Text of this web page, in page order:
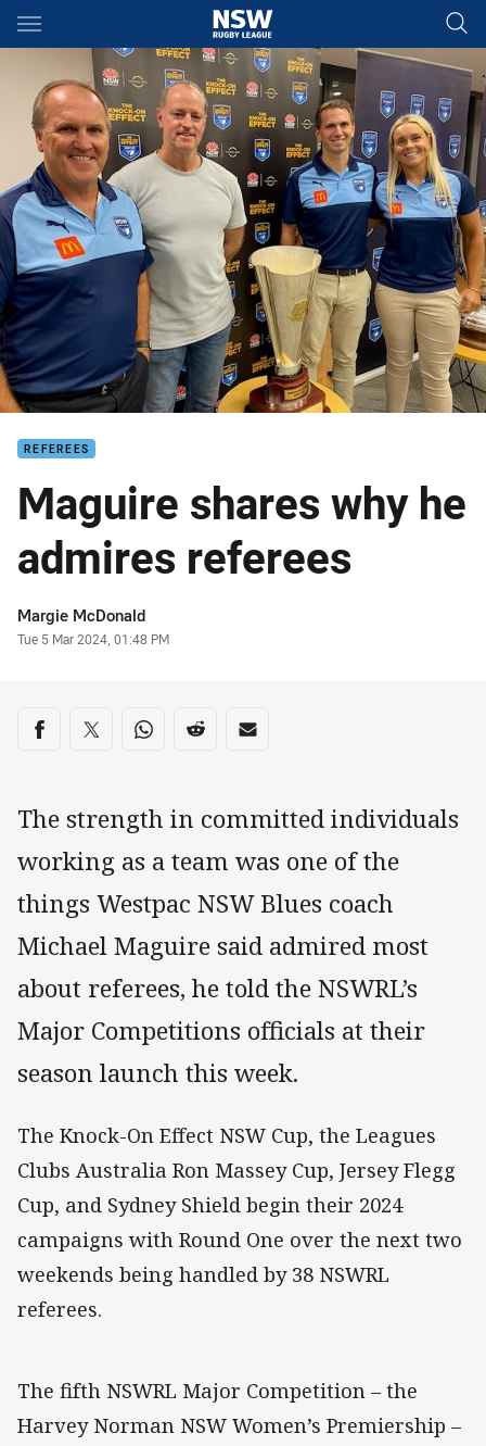
Main
You have skipped the navigation, tab for page content
REFEREES
Maguire shares why he
admires referees
Author
Margie McDonald
Timestamp
Tue 5 Mar 2024, 01:48 PM
Share on social media
Share via Facebook
Share via Twitter
Share via Whats-app
Share via Reddit
Share via Email
The strength in committed individuals
working as a team was one of the
things Westpac NSW Blues coach
Michael Maguire said admired most
about referees, he told the NSWRL’s
Major Competitions officials at their
season launch this week.
The Knock-On Effect NSW Cup, the Leagues
Clubs Australia Ron Massey Cup, Jersey Flegg
Cup, and Sydney Shield begin their 2024
campaigns with Round One over the next two
weekends being handled by 38 NSWRL
referees.
The fifth NSWRL Major Competition – the
Harvey Norman NSW Women’s Premiership –